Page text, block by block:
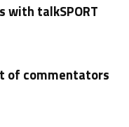
with talkSPORT
of commentators